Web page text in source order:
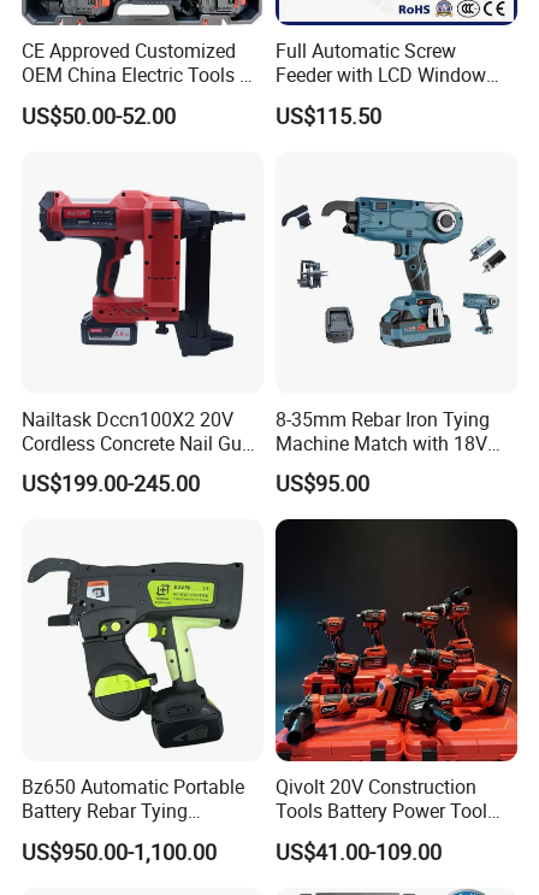
CE Approved Customized
OEM China Electric Tools Kit
Drill Multi-Functional Power
Tool Set
US$50.00-52.00
Full Automatic Screw
Feeder with LCD Window
Calculation Function
US$115.50
Nailtask Dccn100X2 20V
Cordless Concrete Nail Gun -
100j High Power Battery
Fastening Tool
US$199.00-245.00
8-35mm Rebar Iron Tying
Machine Match with 18V
Mkt Battery Sample Support
US$95.00
Bz650 Automatic Portable
Battery Rebar Tying
Machine Rebar Tier
US$950.00-1,100.00
Qivolt 20V Construction
Tools Battery Power Tool
Sets Combo Cordless Drill
Cordless Tools Set
US$41.00-109.00